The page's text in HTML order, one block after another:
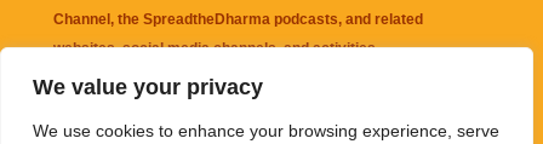
We value your privacy
We use cookies to enhance your browsing experience, serve
Channel , the SpreadtheDharma podcasts, and related
websites, social media channels, and activities.
that may be mentioned on this website. Reliance on any